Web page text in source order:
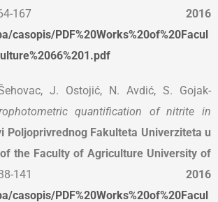
167 2016
casopis/PDF%20Works%20of%20Facul
J. Ostojić, N. Avdić, S. Gojak-
quantification of nitrite in
Poljoprivrednog Fakulteta Univerziteta u
the Faculty of Agriculture University of
141 2016
casopis/PDF%20Works%20of%20Facul